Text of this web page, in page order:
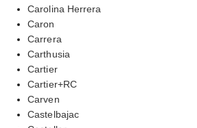
Carolina Herrera
Caron
Carrera
Carthusia
Cartier
Cartier+RC
Carven
Castelbajac